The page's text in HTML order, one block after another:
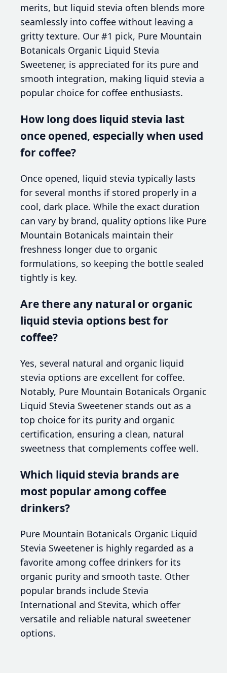
merits, but liquid stevia often blends more
seamlessly into coffee without leaving a
gritty texture. Our #1 pick, Pure Mountain
Botanicals Organic Liquid Stevia
Sweetener, is appreciated for its pure and
smooth integration, making liquid stevia a
popular choice for coffee enthusiasts.
How long does liquid stevia last
once opened, especially when used
for coffee?
Once opened, liquid stevia typically lasts
for several months if stored properly in a
cool, dark place. While the exact duration
can vary by brand, quality options like Pure
Mountain Botanicals maintain their
freshness longer due to organic
formulations, so keeping the bottle sealed
tightly is key.
Are there any natural or organic
liquid stevia options best for
coffee?
Yes, several natural and organic liquid
stevia options are excellent for coffee.
Notably, Pure Mountain Botanicals Organic
Liquid Stevia Sweetener stands out as a
top choice for its purity and organic
certification, ensuring a clean, natural
sweetness that complements coffee well.
Which liquid stevia brands are
most popular among coffee
drinkers?
Pure Mountain Botanicals Organic Liquid
Stevia Sweetener is highly regarded as a
favorite among coffee drinkers for its
organic purity and smooth taste. Other
popular brands include Stevia
International and Stevita, which offer
versatile and reliable natural sweetener
options.